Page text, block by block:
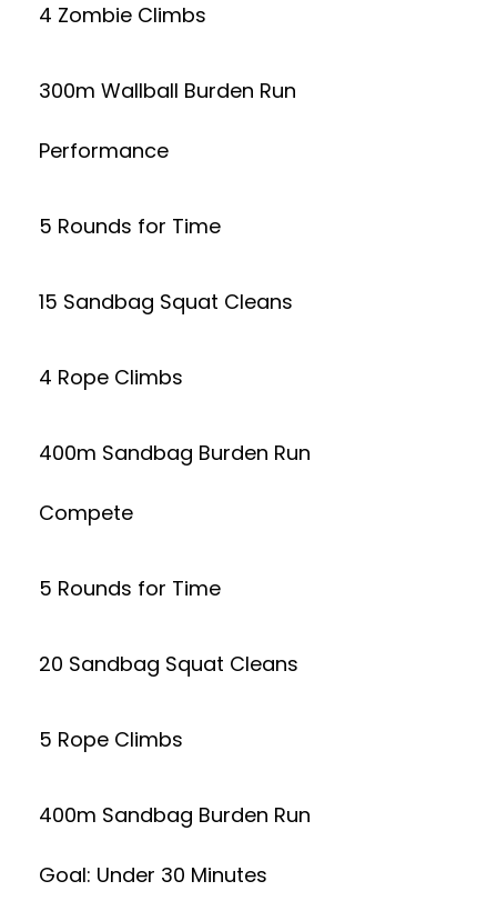
4 Zombie Climbs
300m Wallball Burden Run
Performance
5 Rounds for Time
15 Sandbag Squat Cleans
4 Rope Climbs
400m Sandbag Burden Run
Compete
5 Rounds for Time
20 Sandbag Squat Cleans
5 Rope Climbs
400m Sandbag Burden Run
Goal: Under 30 Minutes